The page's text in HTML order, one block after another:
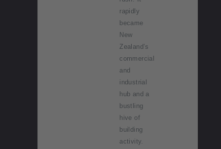
rapidly
became
New
Zealand’s
commercial
and
industrial
hub and a
bustling
hive of
building
activity.